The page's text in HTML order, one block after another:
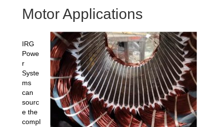
Motor Applications
IRG
Powe
r
Syste
ms
can
sourc
e the
compl